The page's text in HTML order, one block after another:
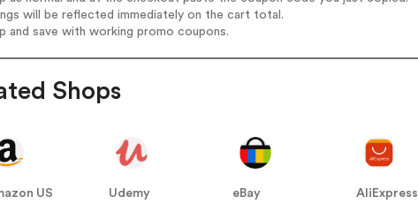
will be reflected immediately on the cart total.
and save with working promo coupons.
Shops
US
Udemy
eBay
AliExpress